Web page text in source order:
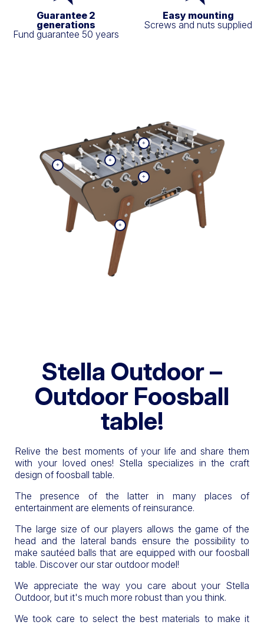
Guarantee 2
generations
Fund guarantee 50 years
Easy mounting
Screws and nuts supplied
Stella Outdoor –
Outdoor Foosball
table!
Relive the best moments of your life and share them
with your loved ones! Stella specializes in the craft
design of foosball table.
The presence of the latter in many places of
entertainment are elements of reinsurance.
The large size of our players allows the game of the
head and the lateral bands ensure the possibility to
make sautéed balls that are equipped with our foosball
table. Discover our star outdoor model!
We appreciate the way you care about your Stella
Outdoor, but it's much more robust than you think.
We took care to select the best materials to make it